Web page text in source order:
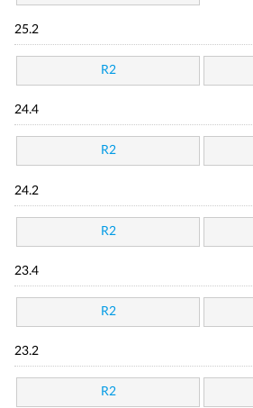
25.2
R2
24.4
R2
24.2
R2
23.4
R2
23.2
R2